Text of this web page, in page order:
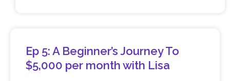
Ep 5: A Beginner’s Journey To
$5,000 per month with Lisa